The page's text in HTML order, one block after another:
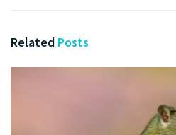
Related Posts